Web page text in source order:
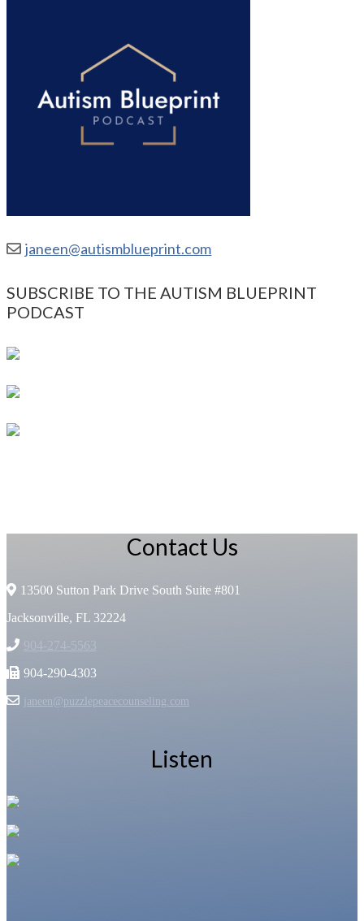
janeen@autismblueprint.com
SUBSCRIBE TO THE AUTISM BLUEPRINT
PODCAST
Contact Us
13500 Sutton Park Drive South Suite #801
Jacksonville, FL 32224
904-274-5563
904-290-4303
janeen@puzzlepeacecounseling.com
Listen